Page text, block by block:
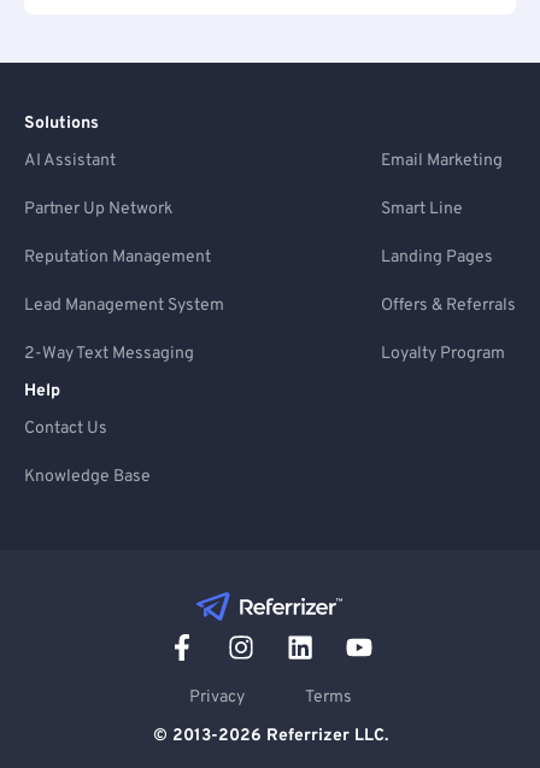
Solutions
AI Assistant
Email Marketing
Partner Up Network Smart Line
Reputation Management Landing Pages
Lead Management System Offers & Referrals
2-Way Text Messaging
Loyalty Program
Help
Contact Us
Knowledge Base
Privacy
Terms
© 2013-2026 Referrizer LLC.